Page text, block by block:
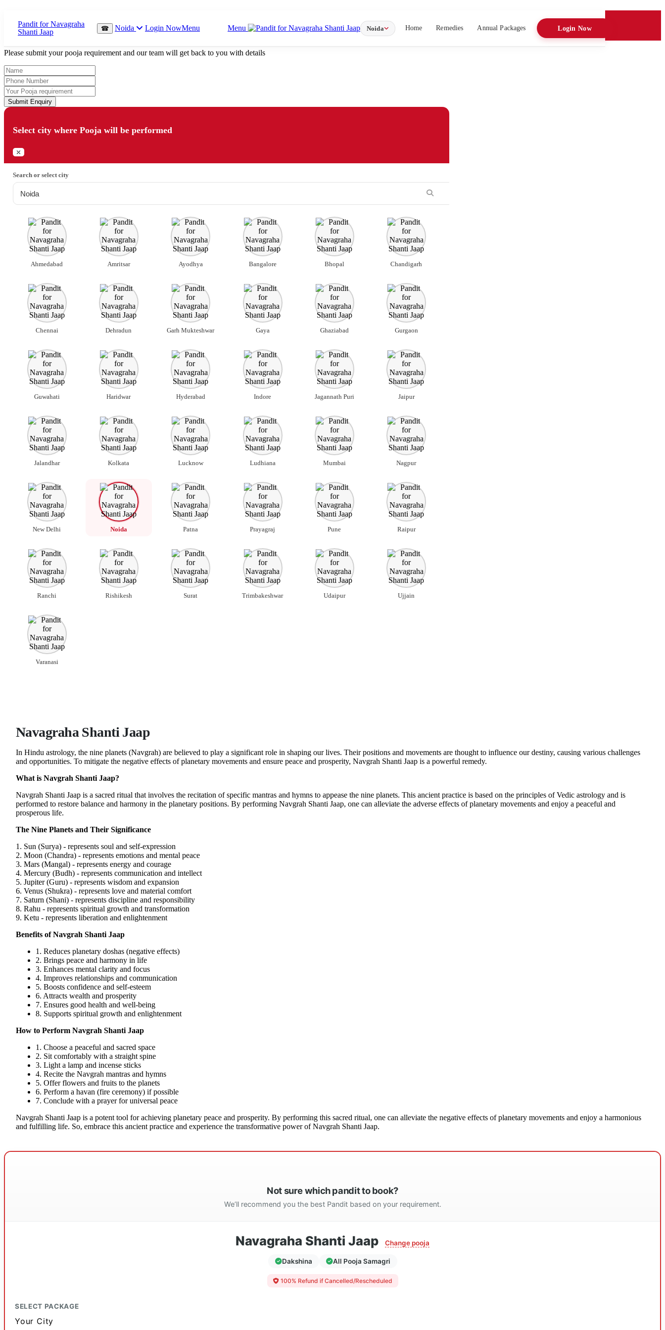
☎ Noida Login NowMenu Menu Noida Home Remedies Annual Packages Login Now
Please submit your pooja requirement and our team will get back to you with details
Submit Enquiry
Select city where Pooja will be performed
⤫
Search or select city
Ahmedabad Amritsar Ayodhya Bangalore Bhopal Chandigarh
Chennai Dehradun Garh Mukteshwar Gaya Ghaziabad Gurgaon
Guwahati Haridwar Hyderabad Indore Jagannath Puri Jaipur
Jalandhar Kolkata Lucknow Ludhiana Mumbai Nagpur
New Delhi Noida Patna Prayagraj Pune Raipur
Ranchi Rishikesh Surat Trimbakeshwar Udaipur Ujjain
Varanasi
Navagraha Shanti Jaap
In Hindu astrology, the nine planets (Navgrah) are believed to play a significant role in shaping our lives. Their positions and movements are thought to influence our destiny, causing various challenges
and opportunities. To mitigate the negative effects of planetary movements and ensure peace and prosperity, Navgrah Shanti Jaap is a powerful remedy.
What is Navgrah Shanti Jaap?
Navgrah Shanti Jaap is a sacred ritual that involves the recitation of specific mantras and hymns to appease the nine planets. This ancient practice is based on the principles of Vedic astrology and is
performed to restore balance and harmony in the planetary positions. By performing Navgrah Shanti Jaap, one can alleviate the adverse effects of planetary movements and enjoy a peaceful and
prosperous life.
The Nine Planets and Their Significance
1. Sun (Surya) - represents soul and self-expression
2. Moon (Chandra) - represents emotions and mental peace
3. Mars (Mangal) - represents energy and courage
4. Mercury (Budh) - represents communication and intellect
5. Jupiter (Guru) - represents wisdom and expansion
6. Venus (Shukra) - represents love and material comfort
7. Saturn (Shani) - represents discipline and responsibility
8. Rahu - represents spiritual growth and transformation
9. Ketu - represents liberation and enlightenment
Benefits of Navgrah Shanti Jaap
1. Reduces planetary doshas (negative effects)
2. Brings peace and harmony in life
3. Enhances mental clarity and focus
4. Improves relationships and communication
5. Boosts confidence and self-esteem
6. Attracts wealth and prosperity
7. Ensures good health and well-being
8. Supports spiritual growth and enlightenment
How to Perform Navgrah Shanti Jaap
1. Choose a peaceful and sacred space
2. Sit comfortably with a straight spine
3. Light a lamp and incense sticks
4. Recite the Navgrah mantras and hymns
5. Offer flowers and fruits to the planets
6. Perform a havan (fire ceremony) if possible
7. Conclude with a prayer for universal peace
Navgrah Shanti Jaap is a potent tool for achieving planetary peace and prosperity. By performing this sacred ritual, one can alleviate the negative effects of planetary movements and enjoy a harmonious
and fulfilling life. So, embrace this ancient practice and experience the transformative power of Navgrah Shanti Jaap.
Not sure which pandit to book?
We’ll recommend you the best Pandit based on your requirement.
Navagraha Shanti Jaap Change pooja
Dakshina All Pooja Samagri
100% Refund if Cancelled/Rescheduled
SELECT PACKAGE
Your City